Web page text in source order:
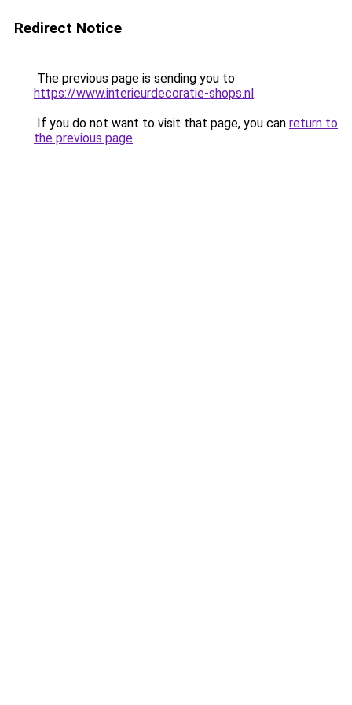
Redirect Notice
The previous page is sending you to
https://www.interieurdecoratie-shops.nl.
If you do not want to visit that page, you can return to
the previous page.